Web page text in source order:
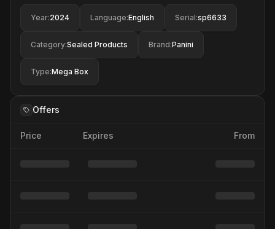
Year:2024 Language:English Serial:sp6633
Category:Sealed Products Brand:Panini
Type:Mega Box
Offers
Price Expires From